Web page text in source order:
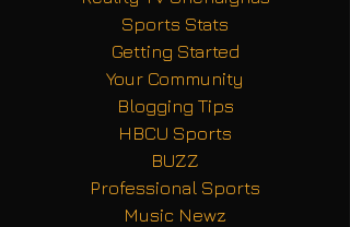
Sports Stats
Getting Started
Your Community
Blogging Tips
HBCU Sports
BUZZ
Professional Sports
Music Newz